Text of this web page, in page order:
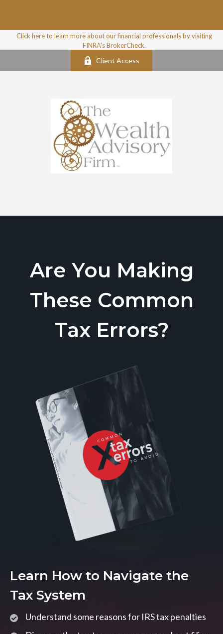
Click here to learn more about our financial professionals by visiting
FINRA's BrokerCheck.
Client Access
Are You Making
These Common
Tax Errors?
Learn How to Navigate the
Tax System
Understand some reasons for IRS tax penalties